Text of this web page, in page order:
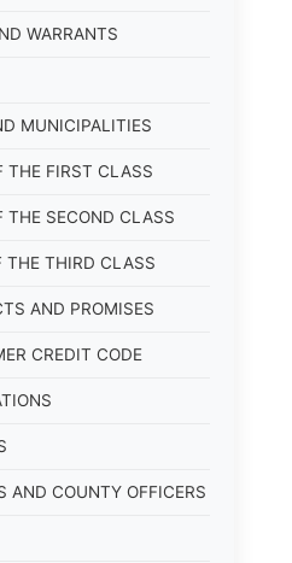
WARRANTS
MUNICIPALITIES
THE FIRST CLASS
SECOND CLASS
THE THIRD CLASS
AND PROMISES
CREDIT CODE
AND COUNTY OFFICERS